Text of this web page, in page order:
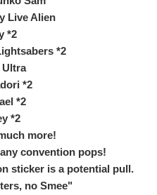
Live Alien
*2
*2
Ultra
*2
*2
*2
more!
convention pops!
sticker is a potential pull.
no Smee"